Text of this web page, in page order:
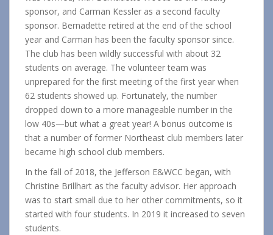
sponsor, and Carman Kessler as a second faculty
sponsor. Bernadette retired at the end of the school
year and Carman has been the faculty sponsor since.
The club has been wildly successful with about 32
students on average. The volunteer team was
unprepared for the first meeting of the first year when
62 students showed up. Fortunately, the number
dropped down to a more manageable number in the
low 40s—but what a great year! A bonus outcome is
that a number of former Northeast club members later
became high school club members.
In the fall of 2018, the Jefferson E&WCC began, with
Christine Brillhart as the faculty advisor. Her approach
was to start small due to her other commitments, so it
started with four students. In 2019 it increased to seven
students.